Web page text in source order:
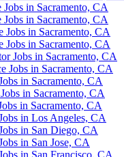
in Sacramento, CA
in Sacramento, CA
in Sacramento, CA
Jobs in Sacramento, CA
Jobs in Sacramento, CA
Jobs in Sacramento, CA
in Sacramento, CA
in Sacramento, CA
in Sacramento, CA
in Los Angeles, CA
in San Diego, CA
in San Jose, CA
in San Francisco, CA